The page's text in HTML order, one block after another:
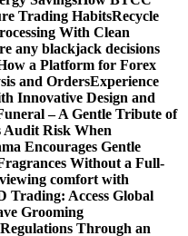
Trading HabitsRecycle
With Clean
any blackjack decisions
a Platform for Forex
and OrdersExperience
Innovative Design and
– A Gentle Tribute of
Audit Risk When
Encourages Gentle
Without a Full-
comfort with
Trading: Access Global
Grooming
Through an